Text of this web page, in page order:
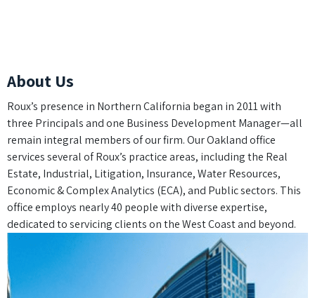
About Us
Roux’s presence in Northern California began in 2011 with
three Principals and one Business Development Manager—all
remain integral members of our firm. Our Oakland office
services several of Roux’s practice areas, including the Real
Estate, Industrial, Litigation, Insurance, Water Resources,
Economic & Complex Analytics (ECA), and Public sectors. This
office employs nearly 40 people with diverse expertise,
dedicated to servicing clients on the West Coast and beyond.